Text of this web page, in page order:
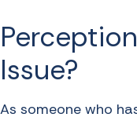
Issue?
As someone who